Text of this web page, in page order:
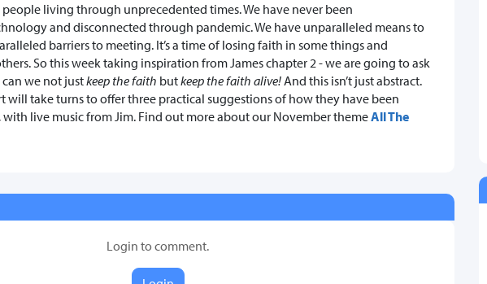
living through unprecedented times. We have never been
and disconnected through pandemic. We have unparalleled means to
barriers to meeting. It’s a time of losing faith in some things and
So this week taking inspiration from James chapter 2 - we are going to ask
we not justkeep the faith butkeep the faith alive!And this isn’t just abstract.
will take turns to offer three practical suggestions of how they have been
live music from Jim. Find out more about our November themeAll The
Login to comment.